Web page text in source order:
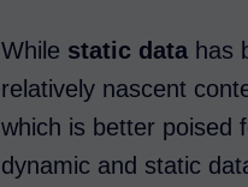
While static data has
relatively nascent
which is better poised
dynamic and static